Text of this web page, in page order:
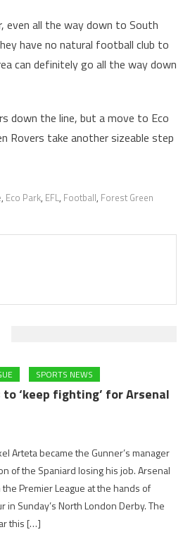
even all the way down to South
have no natural football club to
can definitely go all the way down
down the line, but a move to Eco
Rovers take another sizeable step
, Eco Park, EFL, Football, Forest Green
SPORTS NEWS
‘keep fighting’ for Arsenal
Arteta became the Gunner’s manager
of the Spaniard losing his job. Arsenal
Premier League at the hands of
in Sunday’s North London Derby. The
this […]